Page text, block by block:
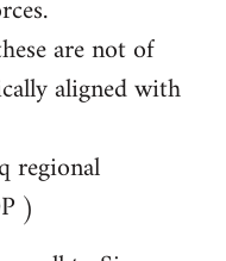
are not of
aligned with
regional
)